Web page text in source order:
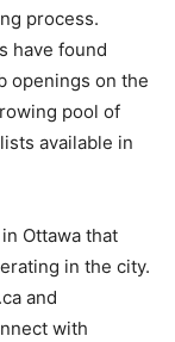
process.
have found
openings on the
pool of
available in
Ottawa that
in the city.
and
with